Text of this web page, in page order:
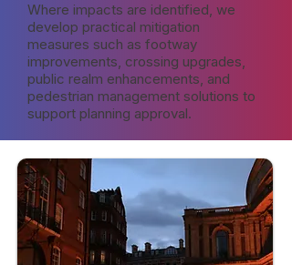
Where impacts are identified, we
develop practical mitigation
measures such as footway
improvements, crossing upgrades,
public realm enhancements, and
pedestrian management solutions to
support planning approval.